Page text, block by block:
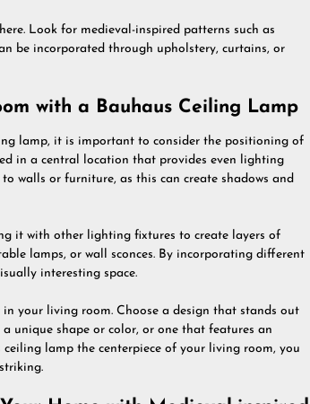
Look for medieval-inspired patterns such as
be incorporated through upholstery, curtains, or
with a Bauhaus Ceiling Lamp
lamp, it is important to consider the positioning of
in a central location that provides even lighting
walls or furniture, as this can create shadows and
it with other lighting fixtures to create layers of
lamps, or wall sconces. By incorporating different
interesting space.
your living room. Choose a design that stands out
unique shape or color, or one that features an
lamp the centerpiece of your living room, you